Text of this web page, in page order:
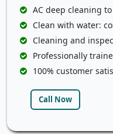
AC deep cleaning
Clean with water:
Cleaning and
Professionally
100% customer
Call Now